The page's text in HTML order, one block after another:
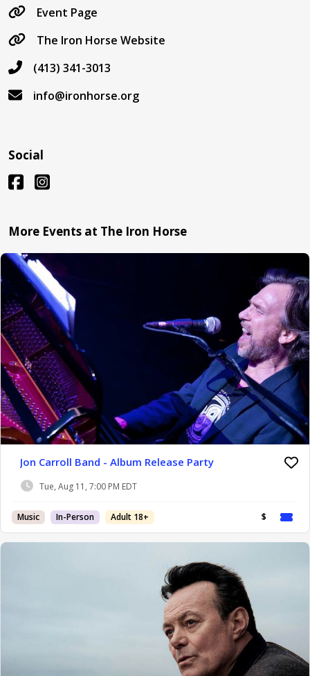
Event Page
The Iron Horse Website
(413) 341-3013
info@ironhorse.org
Social
More Events at The Iron Horse
Jon Carroll Band - Album Release Party
Tue, Aug 11, 7:00 PM EDT
Music In-Person Adult 18+ $